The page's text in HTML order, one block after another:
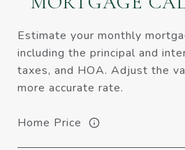
Estimate your monthly
including the principal and
taxes, and HOA. Adjust the
more accurate rate.
Home Price